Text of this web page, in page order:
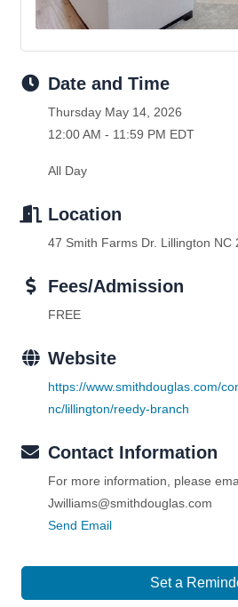
Date and Time
Thursday May 14, 2026
12:00 AM - 11:59 PM EDT
All Day
Location
47 Smith Farms Dr. Lillington NC
Fees/Admission
FREE
Website
https://www.smithdouglas.com/
nc/lillington/reedy-branch
Contact Information
For more information, please
Jwilliams@smithdouglas.com
Send Email
Set a